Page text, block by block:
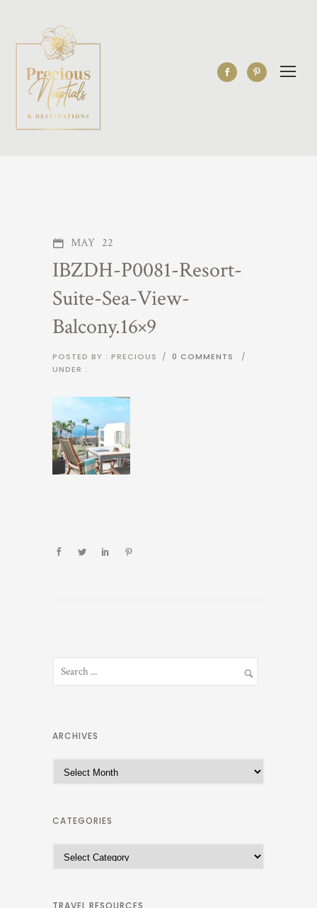
MAY 22
IBZDH-P0081-Resort-
Suite-Sea-View-
Balcony.16×9
POSTED BY : PRECIOUS / 0 COMMENTS
/
UNDER :
ARCHIVES
r
h
CATEGORIES
a
TRAVEL RESOURCES